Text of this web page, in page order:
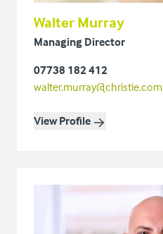
Walter Murray
Managing Director
07738 182 412
walter.murray@christie.com
View Profile